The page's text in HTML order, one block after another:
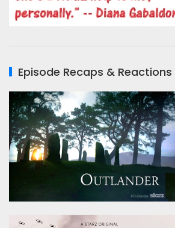
Episode Recaps & Reactions